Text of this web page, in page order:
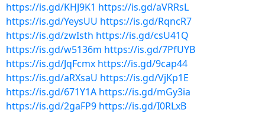
https://is.gd/KHJ9K1 https://is.gd/aVRRsL
https://is.gd/YeysUU https://is.gd/RqncR7
https://is.gd/zwIsth https://is.gd/csU41Q
https://is.gd/w5136m https://is.gd/7PfUYB
https://is.gd/JqFcmx https://is.gd/9cap44
https://is.gd/aRXsaU https://is.gd/VjKp1E
https://is.gd/671Y1A https://is.gd/mGy3ia
https://is.gd/2gaFP9 https://is.gd/I0RLxB